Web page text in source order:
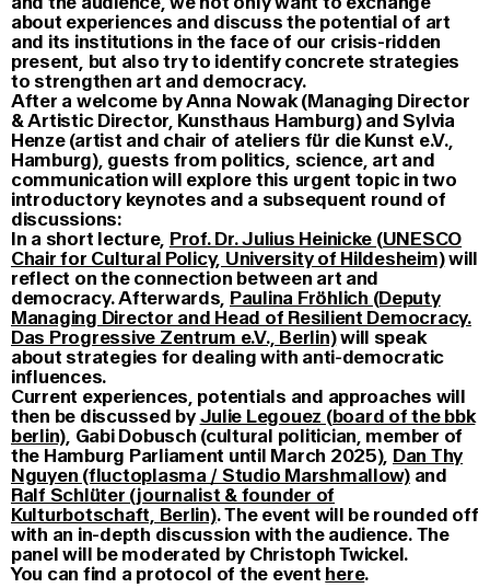
about experiences and discuss the potential of art
and its institutions in the face of our crisis-ridden
present, but also try to identify concrete strategies
to strengthen art and democracy.
After a welcome by Anna Nowak (Managing Director
& Artistic Director, Kunsthaus Hamburg) and Sylvia
Henze (artist and chair of ateliers für die Kunst e.V.,
Hamburg), guests from politics, science, art and
communication will explore this urgent topic in two
introductory keynotes and a subsequent round of
discussions:
In a short lecture, Prof. Dr. Julius Heinicke (UNESCO
Chair for Cultural Policy, University of Hildesheim)will
reflect on the connection between art and
democracy. Afterwards, Paulina Fröhlich (Deputy
Managing Director and Head of Resilient Democracy.
Das Progressive Zentrum e.V., Berlin)will speak
about strategies for dealing with anti-democratic
influences.
Current experiences, potentials and approaches will
then be discussed byJulie Legouez (board of the bbk
berlin), Gabi Dobusch (cultural politician, member of
the Hamburg Parliament until March 2025), Dan Thy
Nguyen (fluctoplasma / Studio Marshmallow)and
Ralf Schlüter (journalist & founder of
Kulturbotschaft, Berlin). The event will be rounded off
with an in-depth discussion with the audience. The
panel will be moderated by Christoph Twickel.
You can find a protocol of the event here.